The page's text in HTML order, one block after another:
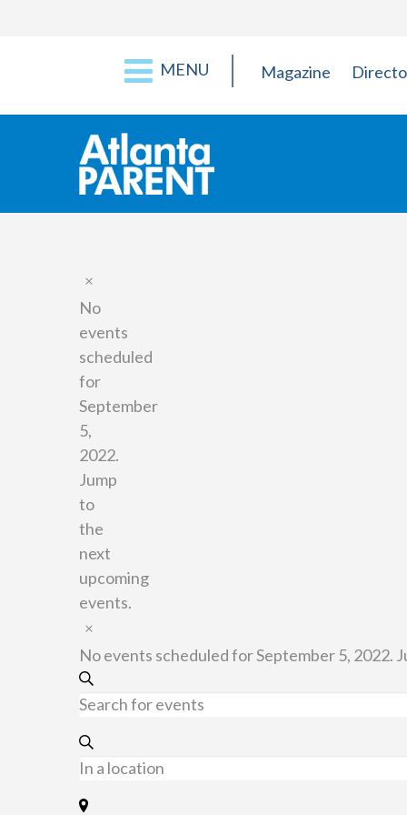
MENU Magazine
Notice
No
events
scheduled
for
September
5,
2022.
Jump
to
the
next
upcoming
events.
No events scheduled for September 5, 2022.
Events
Search
and
Search
Enter
Search
Events
by
Enter
Search